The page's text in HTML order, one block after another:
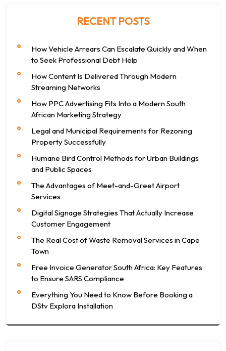
RECENT POSTS
How Vehicle Arrears Can Escalate Quickly and When
to Seek Professional Debt Help
How Content Is Delivered Through Modern
Streaming Networks
How PPC Advertising Fits Into a Modern South
African Marketing Strategy
Legal and Municipal Requirements for Rezoning
Property Successfully
Humane Bird Control Methods for Urban Buildings
and Public Spaces
The Advantages of Meet-and-Greet Airport
Services
Digital Signage Strategies That Actually Increase
Customer Engagement
The Real Cost of Waste Removal Services in Cape
Town
Free Invoice Generator South Africa: Key Features
to Ensure SARS Compliance
Everything You Need to Know Before Booking a
DStv Explora Installation